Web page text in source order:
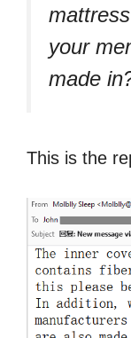
your
made
This is the